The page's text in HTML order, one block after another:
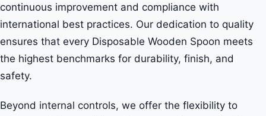
continuous improvement and compliance with
international best practices. Our dedication to quality
ensures that every Disposable Wooden Spoon meets
the highest benchmarks for durability, finish, and
safety.
Beyond internal controls, we offer the flexibility to